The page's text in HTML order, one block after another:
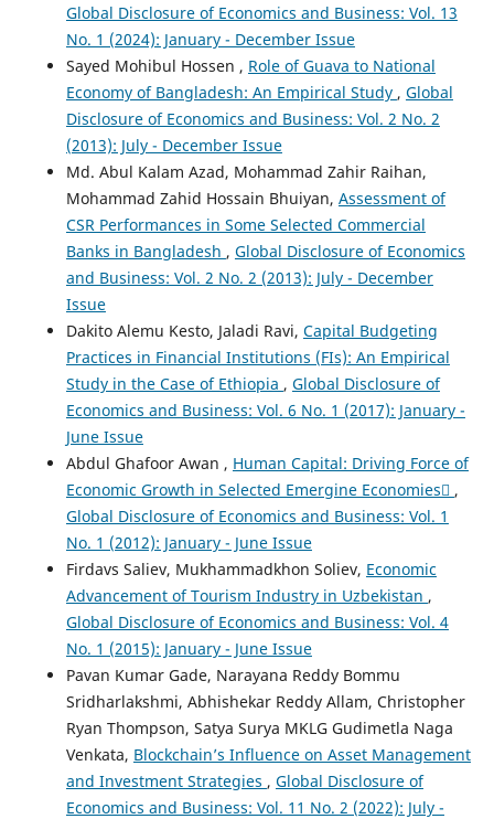
Global Disclosure of Economics and Business: Vol. 13
No. 1 (2024): January - December Issue
Sayed Mohibul Hossen , Role of Guava to National
Economy of Bangladesh: An Empirical Study , Global
Disclosure of Economics and Business: Vol. 2 No. 2
(2013): July - December Issue
Md. Abul Kalam Azad, Mohammad Zahir Raihan,
Mohammad Zahid Hossain Bhuiyan, Assessment of
CSR Performances in Some Selected Commercial
Banks in Bangladesh , Global Disclosure of Economics
and Business: Vol. 2 No. 2 (2013): July - December
Issue
Dakito Alemu Kesto, Jaladi Ravi, Capital Budgeting
Practices in Financial Institutions (FIs): An Empirical
Study in the Case of Ethiopia , Global Disclosure of
Economics and Business: Vol. 6 No. 1 (2017): January -
June Issue
Abdul Ghafoor Awan , Human Capital: Driving Force of
Economic Growth in Selected Emergine Economies ,
Global Disclosure of Economics and Business: Vol. 1
No. 1 (2012): January - June Issue
Firdavs Saliev, Mukhammadkhon Soliev, Economic
Advancement of Tourism Industry in Uzbekistan ,
Global Disclosure of Economics and Business: Vol. 4
No. 1 (2015): January - June Issue
Pavan Kumar Gade, Narayana Reddy Bommu
Sridharlakshmi, Abhishekar Reddy Allam, Christopher
Ryan Thompson, Satya Surya MKLG Gudimetla Naga
Venkata, Blockchain’s Influence on Asset Management
and Investment Strategies , Global Disclosure of
Economics and Business: Vol. 11 No. 2 (2022): July -